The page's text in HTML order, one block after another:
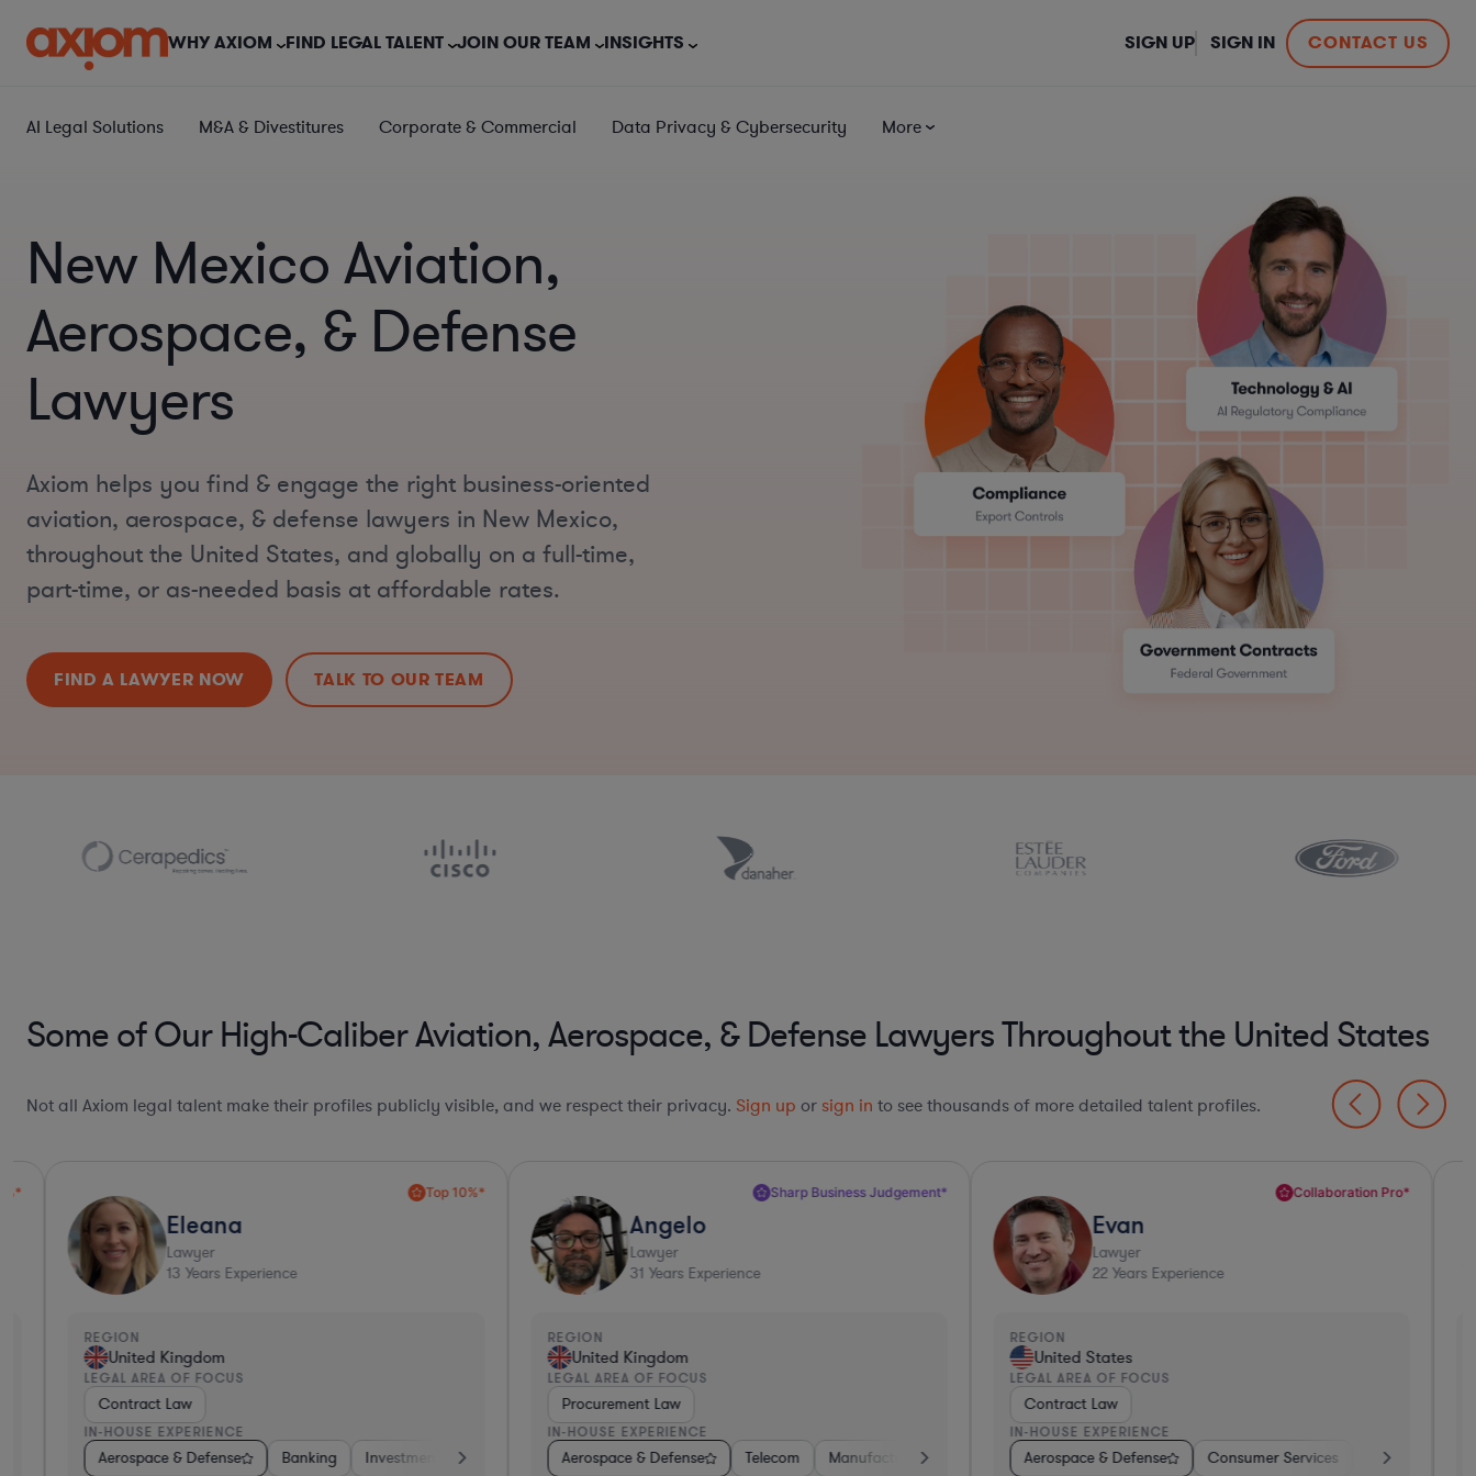
WHY AXIOM FIND LEGAL TALENT JOIN OUR TEAM INSIGHTS CONTACT US
SIGN UP SIGN IN
AI Legal Solutions M&A & Divestitures Corporate & Commercial Data Privacy & Cybersecurity More
New Mexico Aviation,
Aerospace, & Defense
Lawyers
Axiom helps you find & engage the right business-oriented
aviation, aerospace, & defense lawyers in New Mexico,
throughout the United States, and globally on a full-time,
part-time, or as-needed basis at affordable rates.
FIND A LAWYER NOW TALK TO OUR TEAM
Some of Our High-Caliber Aviation, Aerospace, & Defense Lawyers Throughout the United States
Not all Axiom legal talent make their profiles publicly visible, and we respect their privacy. Sign up or sign in to see thousands of more detailed talent profiles.
Utilities Aerospace & Defense Energy Manufacturing Non-Profit Utilities
Top 10%*
Eleana
Lawyer
13 Years Experience
REGION
United Kingdom
LEGAL AREA OF FOCUS
Contract Law
IN-HOUSE EXPERIENCE
Aerospace & Defense Banking Investment Banking Non-Profit Hardware, Electronics, & Semiconductors Hospitality & Attractions Software Aerospace & Defense
Sharp Business Judgement*
Angelo
Lawyer
31 Years Experience
REGION
United Kingdom
LEGAL AREA OF FOCUS
Procurement Law
IN-HOUSE EXPERIENCE
Aerospace & Defense Telecom Manufacturing Government Hardware, Electronics, & Semiconductors Medical Devices
Collaboration Pro*
Evan
Lawyer
22Years Experience
REGION
United States
LEGAL AREA OF FOCUS
Contract Law
IN-HOUSE EXPERIENCE
Aerospace & Defense Consumer Services Business Services